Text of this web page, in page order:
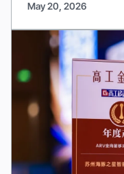
May 20, 2026